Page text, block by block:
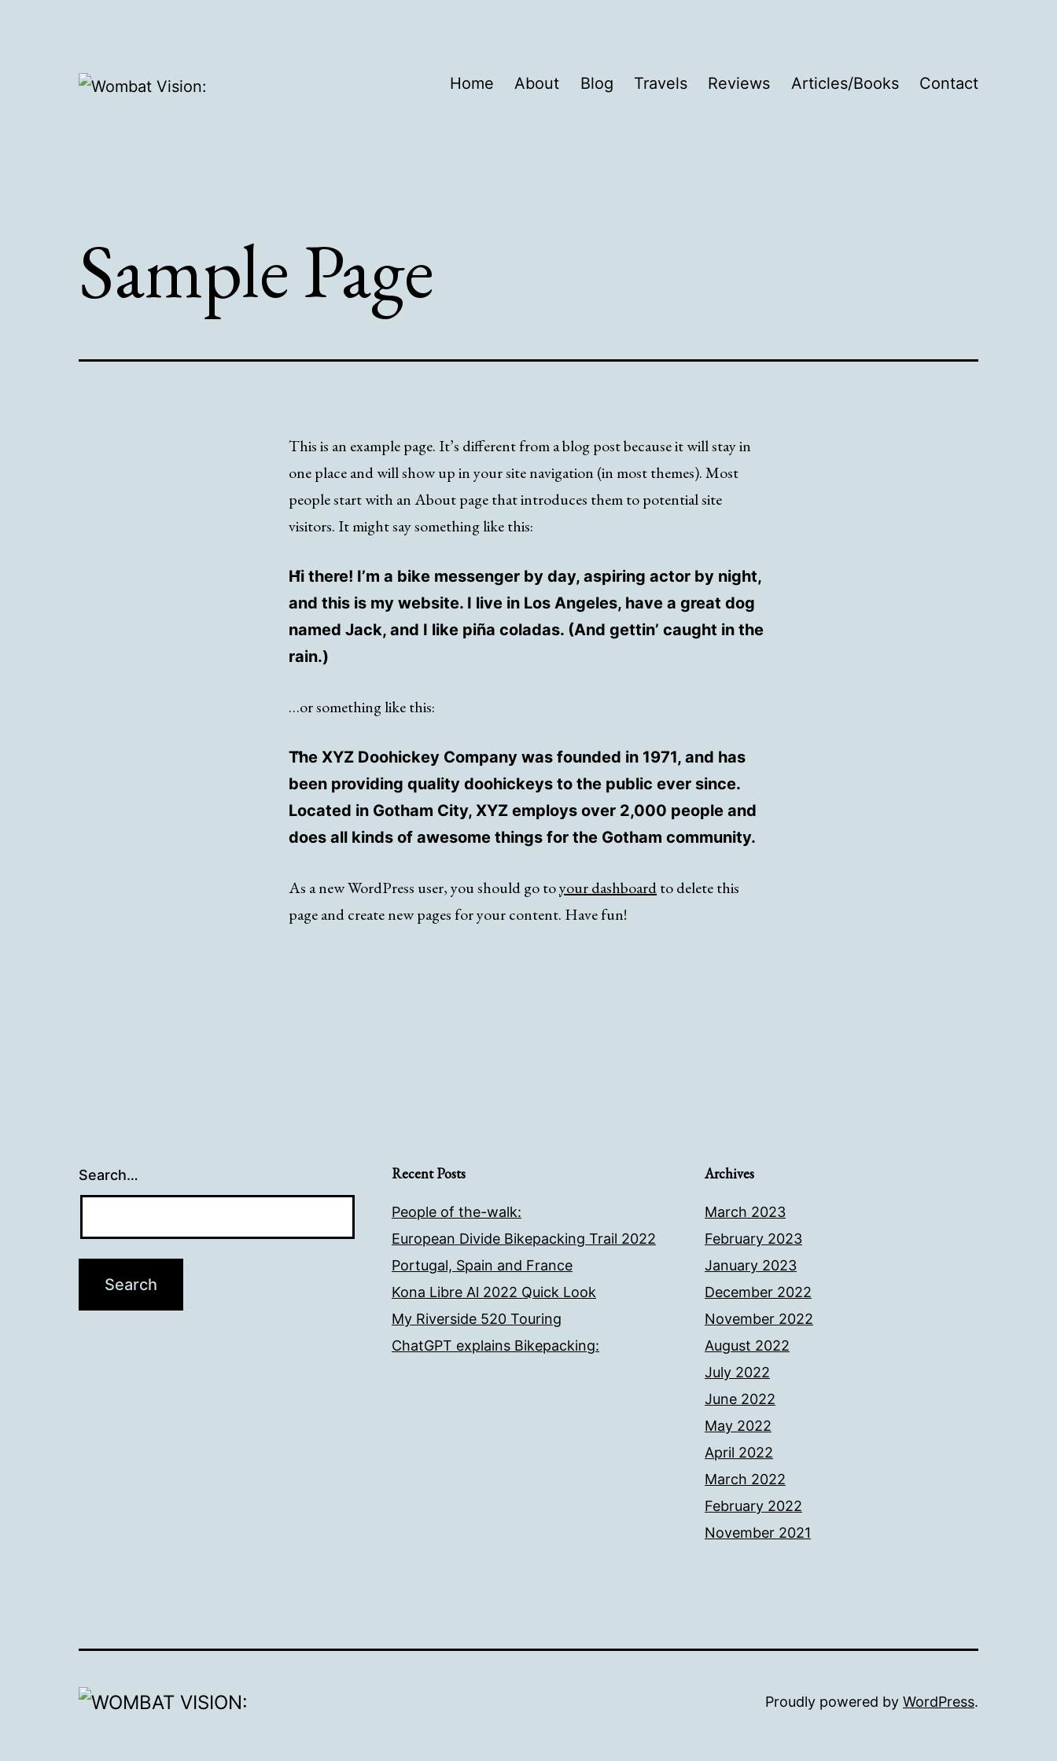
Home About Blog Travels Reviews Articles/Books Contact
Sample Page
This is an example page. It’s different from a blog post because it will stay in
one place and will show up in your site navigation (in most themes). Most
people start with an About page that introduces them to potential site
visitors. It might say something like this:
Hi there! I’m a bike messenger by day, aspiring actor by night,
and this is my website. I live in Los Angeles, have a great dog
named Jack, and I like piña coladas. (And gettin’ caught in the
rain.)
…or something like this:
The XYZ Doohickey Company was founded in 1971, and has
been providing quality doohickeys to the public ever since.
Located in Gotham City, XYZ employs over 2,000 people and
does all kinds of awesome things for the Gotham community.
As a new WordPress user, you should go toyour dashboardto delete this
page and create new pages for your content. Have fun!
Search… Recent Posts
People of the-walk:
European Divide Bikepacking Trail 2022
Portugal, Spain and France
Kona Libre Al 2022 Quick Look
My Riverside 520 Touring
ChatGPT explains Bikepacking:
Archives
March 2023
February 2023
January 2023
December 2022
November 2022
August 2022
July 2022
June 2022
May 2022
April 2022
March 2022
February 2022
November 2021
Proudly powered by WordPress.